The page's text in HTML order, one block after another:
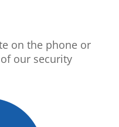
on the phone or
our security